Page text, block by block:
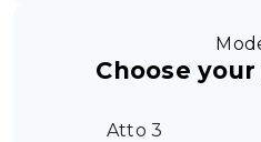
Choose
Atto 3